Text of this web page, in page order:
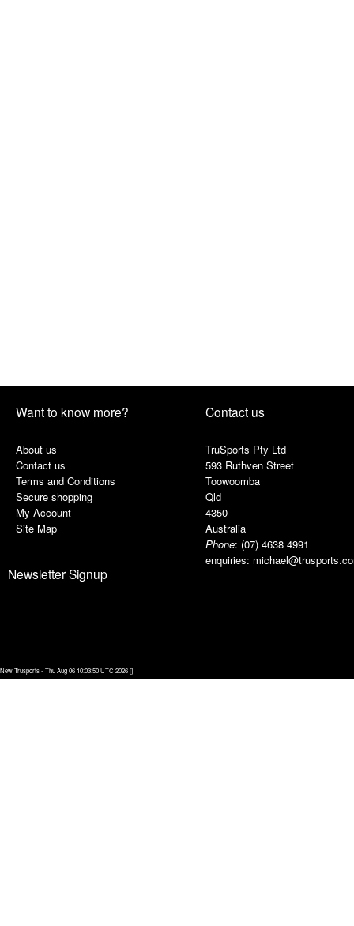
Want to know more?
About us
Contact us
Terms and Conditions
Secure shopping
My Account
Site Map
Contact us
TruSports Pty Ltd
593 Ruthven Street
Toowoomba
Qld
4350
Australia
Phone: (07) 4638 4991
enquiries:
Newsletter Signup
New Trusports - Thu Aug 06 10:03:50 UTC 2026 []